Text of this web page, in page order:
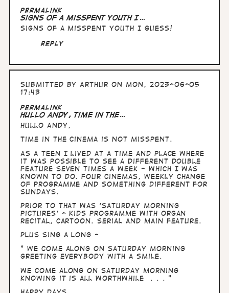
In
reply
to
Hullo
Andy,
right.
by
Arthur
Permalink
Signs of a misspent youth I…
Signs of a misspent youth I guess!
Reply
Submitted byArthur on Mon, 2023-06-05
17:43
Permalink
Hullo Andy, time in the…
Hullo Andy,
time in the cinema is not misspent.
As a teen I lived at a time and place where
it was possible to see a different double
feature seven times a week - which I was
known to do. Four cinemas, weekly change
of programme and something different for
Sundays.
Prior to that was 'Saturday morning
pictures' - kids programme with organ
recital, cartoon. serial and main feature.
Plus sing a long -
" We come along on Saturday morning
greeting everybody with a smile.
We come along on Saturday morning
knowing it is all worthwhile . . . "